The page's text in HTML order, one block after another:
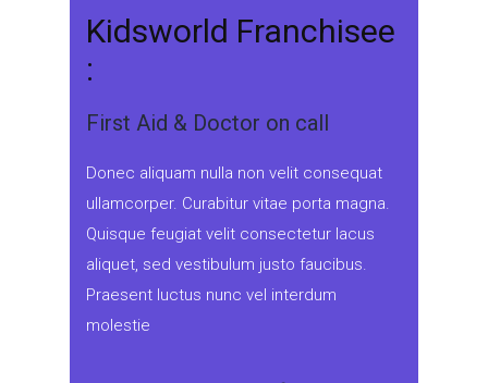
Kidsworld Franchisee
:
First Aid & Doctor on call
Donec aliquam nulla non velit consequat
ullamcorper. Curabitur vitae porta magna.
Quisque feugiat velit consectetur lacus
aliquet, sed vestibulum justo faucibus.
Praesent luctus nunc vel interdum
molestie